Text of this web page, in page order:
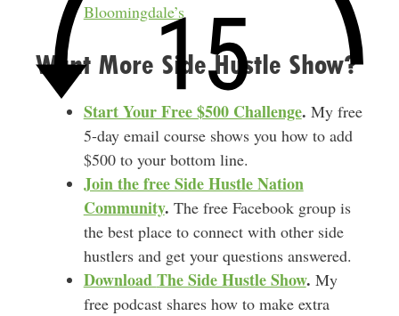
Bloomingdale’s
Want More Side Hustle Show?
Start Your Free $500 Challenge. My free
5-day email course shows you how to add
$500 to your bottom line.
Join the free Side Hustle Nation
Community. The free Facebook group is
the best place to connect with other side
hustlers and get your questions answered.
DownloadThe Side Hustle Show. My
free podcast shares how to make extra